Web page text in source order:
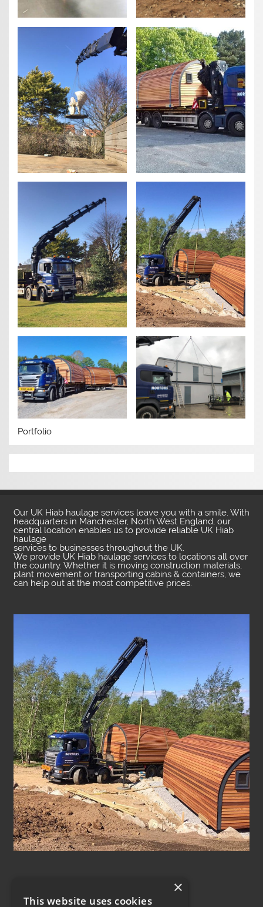
Portfolio
Our UK Hiab haulage services leave you with a smile. With
headquarters in Manchester, North West England, our
central location enables us to provide reliable UK Hiab
haulage
services to businesses throughout the UK.
We provide UK Hiab haulage services to locations all over
the country. Whether it is moving construction materials,
plant movement or transporting cabins & containers, we
can help out at the most competitive prices.
×
This website uses cookies